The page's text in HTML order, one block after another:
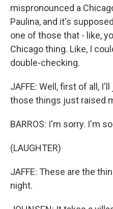
mispronounced a
Paulina, and it's
one of those that - like,
Chicago thing. Like, I
double-checking.
JAFFE: Well, first of all,
those things just raised
BARROS: I'm sorry. I'm
(LAUGHTER)
JAFFE: These are the
night.